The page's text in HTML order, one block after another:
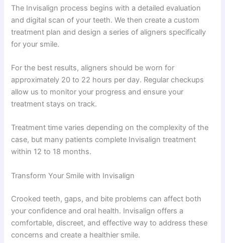
The Invisalign process begins with a detailed evaluation
and digital scan of your teeth. We then create a custom
treatment plan and design a series of aligners specifically
for your smile.
For the best results, aligners should be worn for
approximately 20 to 22 hours per day. Regular checkups
allow us to monitor your progress and ensure your
treatment stays on track.
Treatment time varies depending on the complexity of the
case, but many patients complete Invisalign treatment
within 12 to 18 months.
Transform Your Smile with Invisalign
Crooked teeth, gaps, and bite problems can affect both
your confidence and oral health. Invisalign offers a
comfortable, discreet, and effective way to address these
concerns and create a healthier smile.